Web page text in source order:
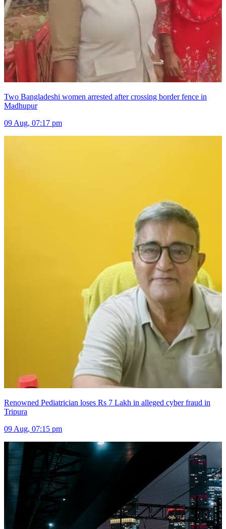
Two Bangladeshi women arrested after crossing border fence in
Madhupur
09 Aug, 07:17 pm
Renowned Pediatrician loses Rs 7 Lakh in alleged cyber fraud in
Tripura
09 Aug, 07:15 pm